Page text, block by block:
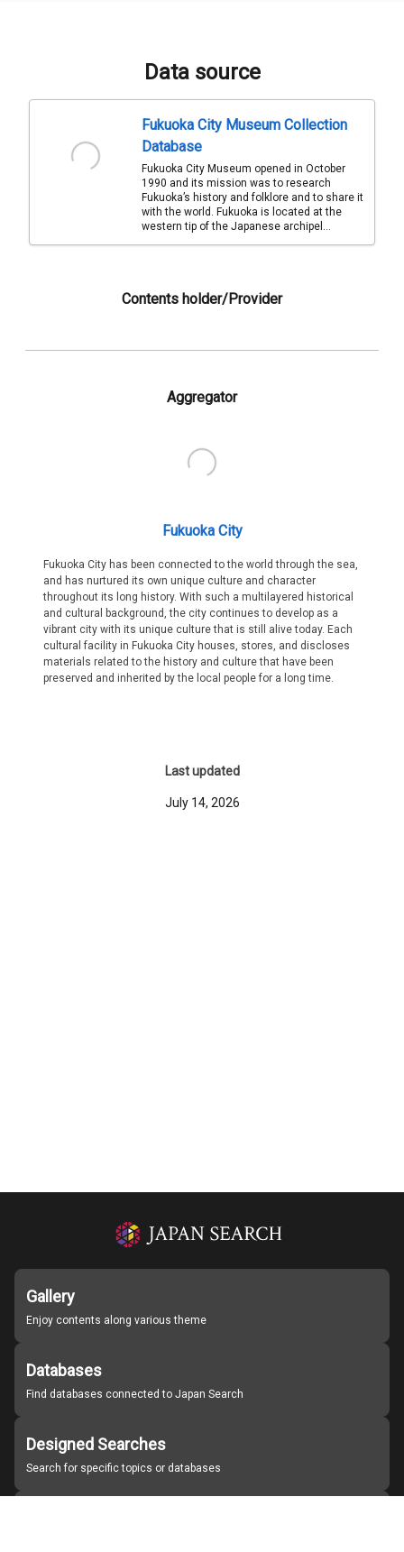
Data source
Fukuoka City Museum Collection
Database
Fukuoka City Museum opened in October
1990 and its mission was to research
Fukuoka’s history and folklore and to share it
with the world. Fukuoka is located at the
western tip of the Japanese archipel...
Contents holder/Provider
Aggregator
Fukuoka City
Fukuoka City has been connected to the world through the sea,
and has nurtured its own unique culture and character
throughout its long history. With such a multilayered historical
and cultural background, the city continues to develop as a
vibrant city with its unique culture that is still alive today. Each
cultural facility in Fukuoka City houses, stores, and discloses
materials related to the history and culture that have been
preserved and inherited by the local people for a long time.
Last updated
July 14, 2026
Gallery
Enjoy contents along various theme
Databases
Find databases connected to Japan Search
Designed Searches
Search for specific topics or databases